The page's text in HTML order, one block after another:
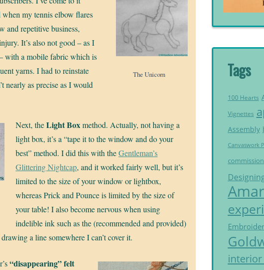
The Unicorn
my tennis elbow flares
and repetitive business,
It’s also not good – as I
with a mobile fabric which is
yarns. I had to reinstate
nearly as precise as I would
Next, theLight Boxmethod. Actually, not having a
light box, it’s a “tape it to the window and do your
best” method. I did this with theGentleman’s
Glittering Nightcap, and it worked fairly well, but it’s
limited to the size of your window or lightbox,
whereas Prick and Pounce is limited by the size of
your table! I also become nervous when using
indelible ink such as the (recommended and provided)
a line somewhere I can’t cover it.
“disappearing” felt
Tags
100 Hearts
Vignettes
Assembly
Canvaswork